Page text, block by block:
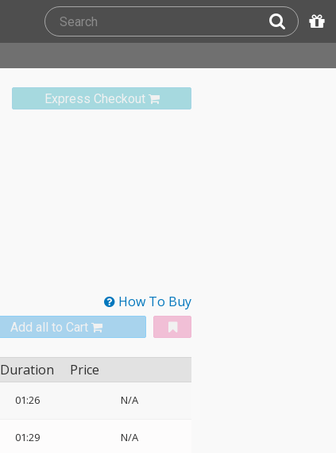
Express Checkout
How To Buy
Add all to Cart
Duration Price
01:26 N/A
01:29 N/A